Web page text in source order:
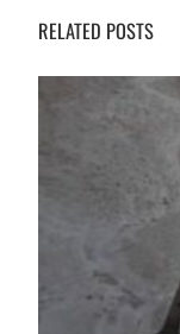
RELATED POSTS